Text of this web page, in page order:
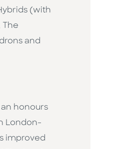
(with
The
and
honours
London-
improved